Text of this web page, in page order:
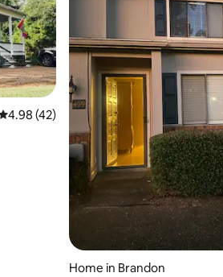
out of 5 average rating, 42 reviews
4.98 (42)
Home in Brandon